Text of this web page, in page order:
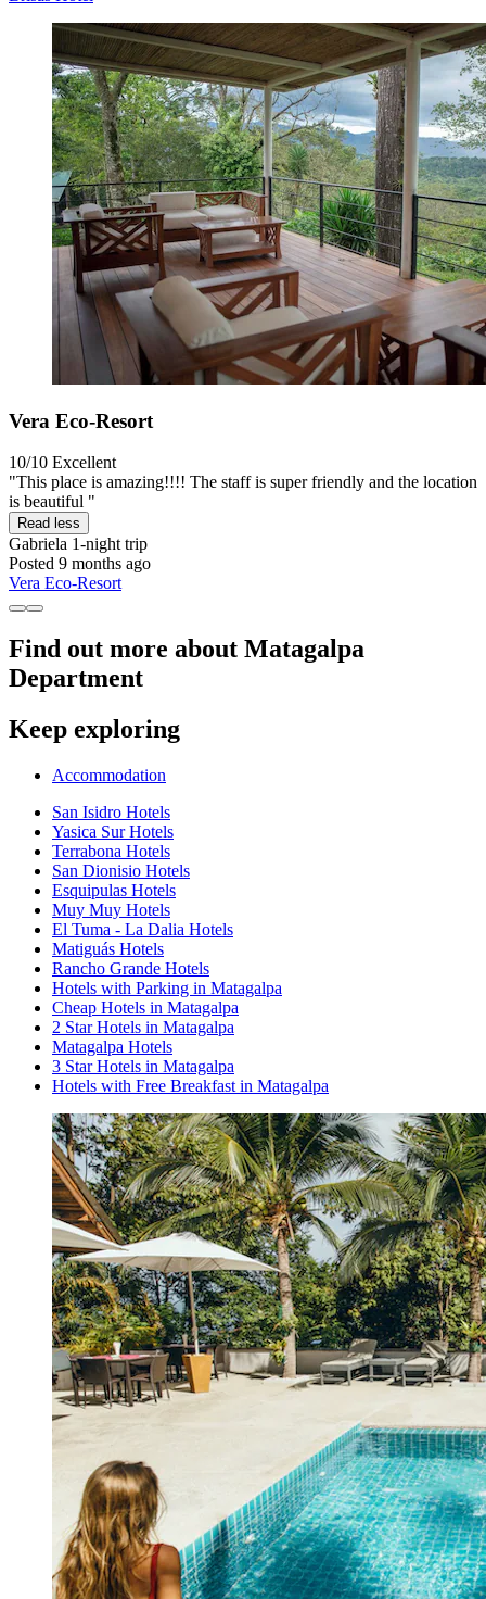
Vera Eco-Resort
10/10 Excellent
"This place is amazing!!!! The staff is super friendly and the location
is beautiful "
Read less
Gabriela 1-night trip
Posted 9 months ago
Vera Eco-Resort
Find out more about Matagalpa
Department
Keep exploring
Accommodation
San Isidro Hotels
Yasica Sur Hotels
Terrabona Hotels
San Dionisio Hotels
Esquipulas Hotels
Muy Muy Hotels
El Tuma - La Dalia Hotels
Matiguás Hotels
Rancho Grande Hotels
Hotels with Parking in Matagalpa
Cheap Hotels in Matagalpa
2 Star Hotels in Matagalpa
Matagalpa Hotels
3 Star Hotels in Matagalpa
Hotels with Free Breakfast in Matagalpa